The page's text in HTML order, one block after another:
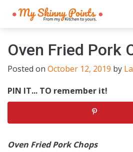
Oven Fried Pork
Posted on October 12, 2019 by
PIN IT... TO remember it!
Oven Fried Pork Chops